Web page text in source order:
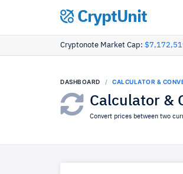
CryptUnit
Cryptonote Market Cap:
DASHBOARD CALCULATOR &
Calculator &
Convert prices between two